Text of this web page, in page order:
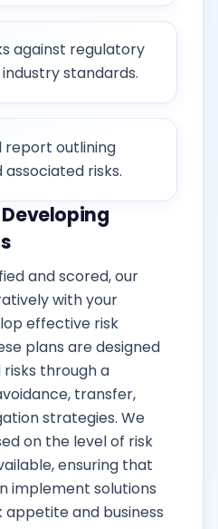
against regulatory
standards.
report outlining
risks.
and scored, our
with your
effective risk
plans are designed
through a
transfer,
strategies. We
on the level of risk
ensuring that
implement solutions
and business